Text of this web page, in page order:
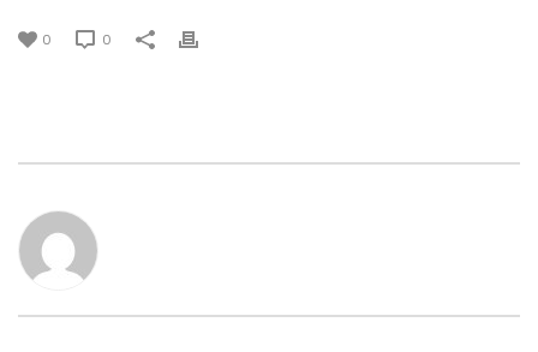
0 0